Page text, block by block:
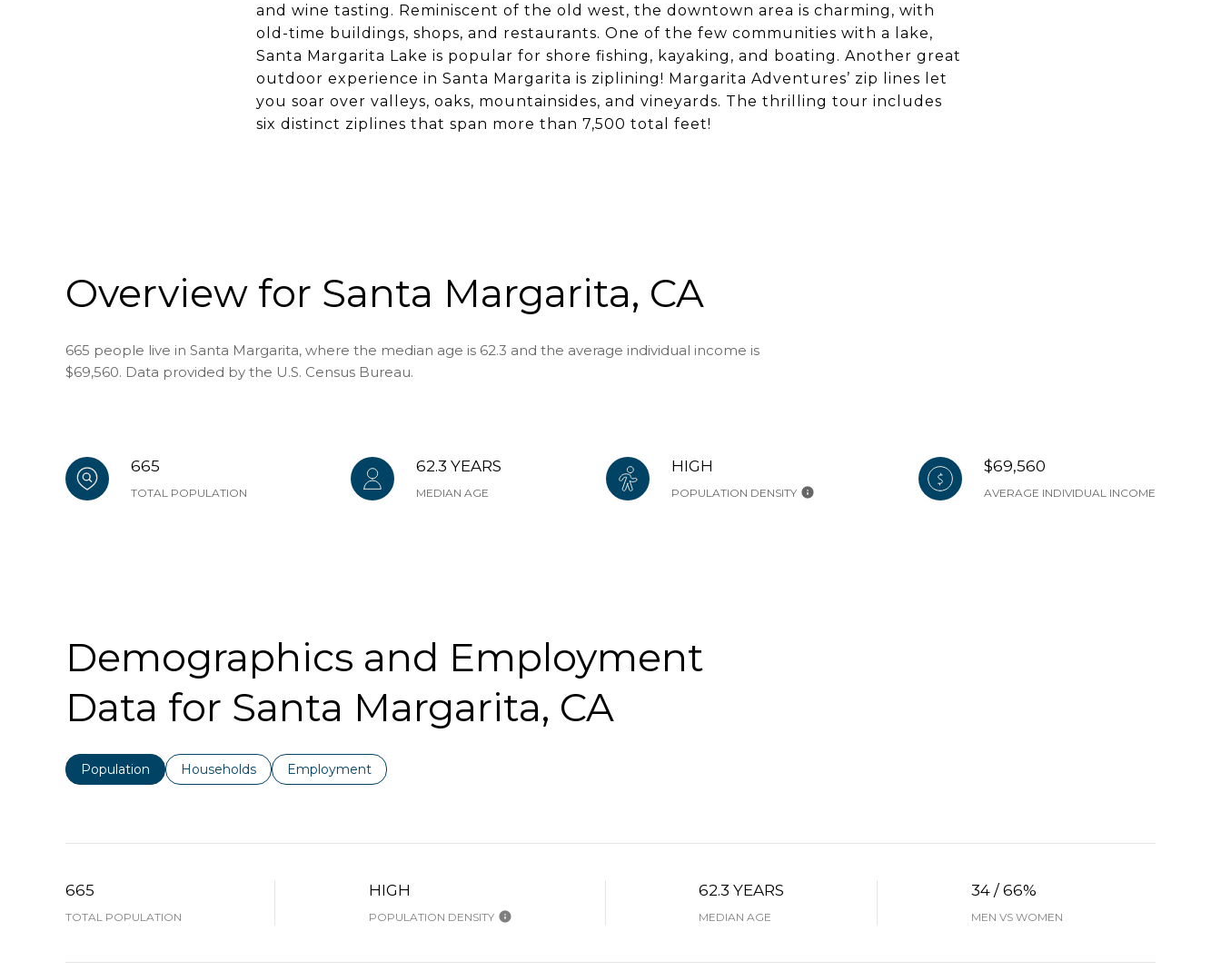
and wine tasting. Reminiscent of the old west, the downtown area is charming, with
old-time buildings, shops, and restaurants. One of the few communities with a lake,
Santa Margarita Lake is popular for shore fishing, kayaking, and boating. Another great
outdoor experience in Santa Margarita is ziplining! Margarita Adventures’ zip lines let
you soar over valleys, oaks, mountainsides, and vineyards. The thrilling tour includes
six distinct ziplines that span more than 7,500 total feet!
Overview for Santa Margarita, CA
665 people live in Santa Margarita, where the median age is 62.3 and the average individual income is
$69,560. Data provided by the U.S. Census Bureau.
665
TOTAL POPULATION
62.3 YEARS
MEDIAN AGE
HIGH
POPULATION DENSITY
$69,560
AVERAGE INDIVIDUAL INCOME
Demographics and Employment
Data for Santa Margarita, CA
Population Households Employment
665
TOTAL POPULATION
HIGH
POPULATION DENSITY
62.3 YEARS
MEDIAN AGE
34 / 66%
MEN VS WOMEN